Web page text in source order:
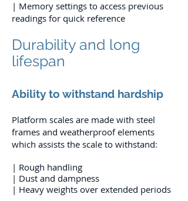
| Memory settings to access previous
readings for quick reference
Durability and long
lifespan
Ability to withstand hardship
Platform scales are made with steel
frames and weatherproof elements
which assists the scale to withstand:
| Rough handling
| Dust and dampness
| Heavy weights over extended periods